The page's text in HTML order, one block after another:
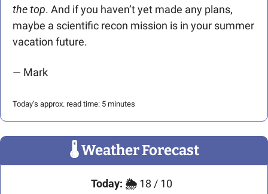
the top. And if you haven’t yet made any plans,
maybe a scientific recon mission is in your summer
vacation future.
— Mark
Today’s approx. read time: 5 minutes
🌡 Weather Forecast
Today: 🌦️ 18 / 10